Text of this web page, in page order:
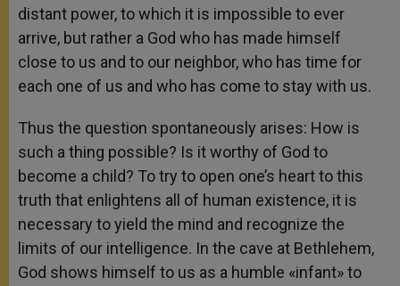
distant power, to which it is impossible to ever
arrive, but rather a God who has made himself
close to us and to our neighbor, who has time for
each one of us and who has come to stay with us.
Thus the question spontaneously arises: How is
such a thing possible? Is it worthy of God to
become a child? To try to open one’s heart to this
truth that enlightens all of human existence, it is
necessary to yield the mind and recognize the
limits of our intelligence. In the cave at Bethlehem,
God shows himself to us as a humble «infant» to